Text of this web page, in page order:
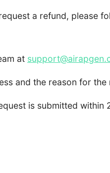
a refund, please
at
and the reason for the
is submitted within